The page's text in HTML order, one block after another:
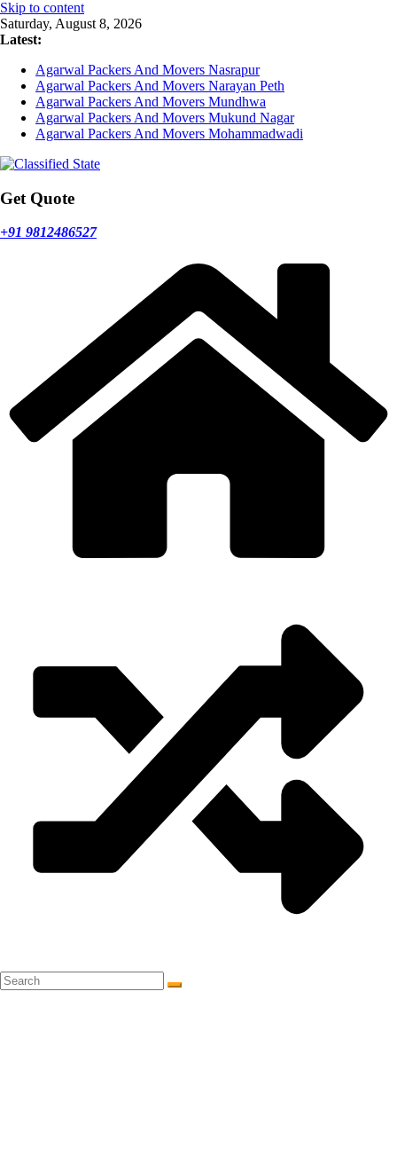
Skip to content
Saturday, August 8, 2026
Latest:
Agarwal Packers And Movers Nasrapur
Agarwal Packers And Movers Narayan Peth
Agarwal Packers And Movers Mundhwa
Agarwal Packers And Movers Mukund Nagar
Agarwal Packers And Movers Mohammadwadi
Get Quote
+91 9812486527